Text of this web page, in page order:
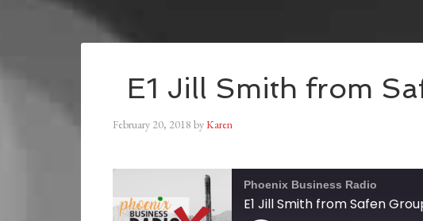
E1 Jill Smith from
February 20, 2018 byKaren
Phoenix Business Radio
E1 Jill Smith from Safen